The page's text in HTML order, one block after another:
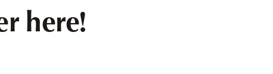
here!